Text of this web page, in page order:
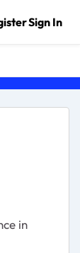
Sign In
in